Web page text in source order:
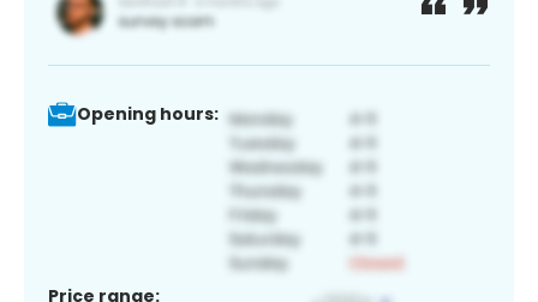
Opening hours:
Price range: